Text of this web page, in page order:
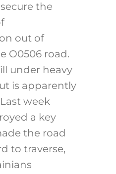
the
out of
O0506 road.
under heavy
is apparently
week
a key
the road
to traverse,